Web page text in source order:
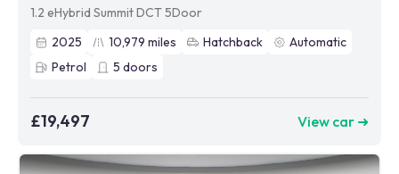
1.2 eHybrid Summit DCT 5Door
2025
10,979 miles Hatchback
Automatic
Petrol
5 doors
£19,497 View car ➜